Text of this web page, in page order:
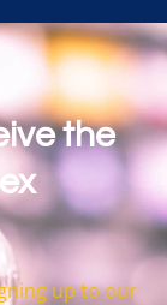
the
up to our